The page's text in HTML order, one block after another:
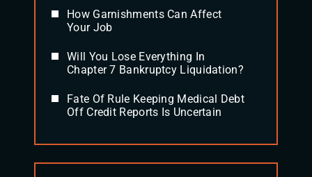
How Garnishments Can Affect
Your Job
Will You Lose Everything In
Chapter 7 Bankruptcy Liquidation?
Fate Of Rule Keeping Medical Debt
Off Credit Reports Is Uncertain